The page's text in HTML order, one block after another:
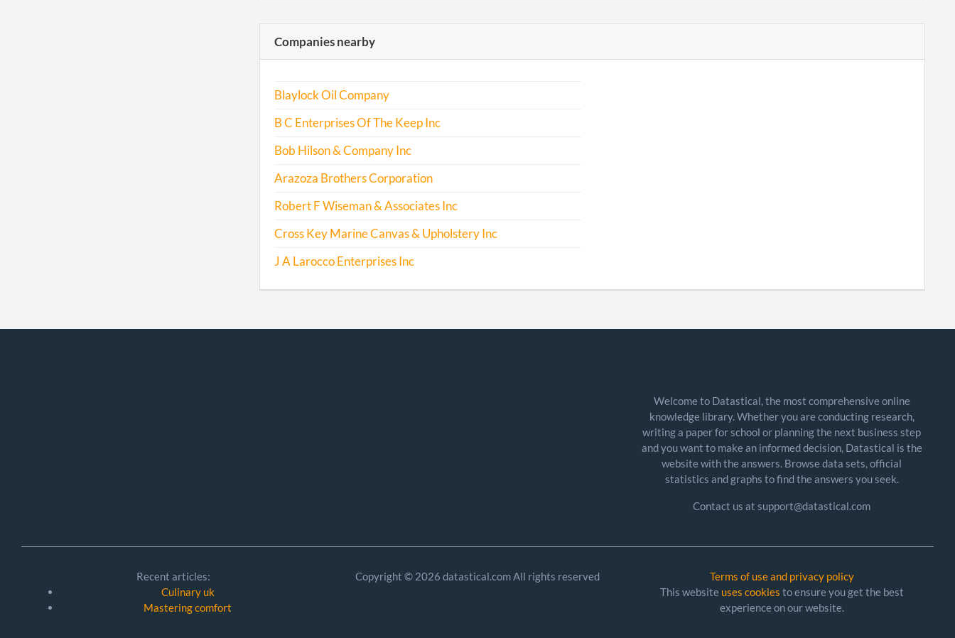
Companies nearby
Blaylock Oil Company
B C Enterprises Of The Keep Inc
Bob Hilson & Company Inc
Arazoza Brothers Corporation
Robert F Wiseman & Associates Inc
Cross Key Marine Canvas & Upholstery Inc
J A Larocco Enterprises Inc
Welcome to Datastical, the most comprehensive online
knowledge library. Whether you are conducting research,
writing a paper for school or planning the next business step
and you want to make an informed decision, Datastical is the
website with the answers. Browse data sets, official
statistics and graphs to find the answers you seek.
Contact us at support@datastical.com
Recent articles:
Culinary uk
Mastering comfort
Copyright © 2026 datastical.com All rights reserved
Terms of use and privacy policy
This website uses cookies to ensure you get the best
experience on our website.